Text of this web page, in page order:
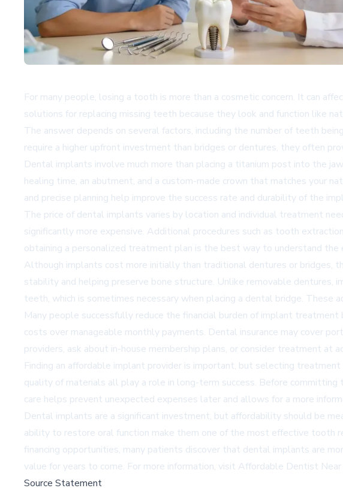
For many people, losing a tooth is more than a cosmetic concern. It can
solutions for replacing missing teeth because they look and function like
The answer depends on several factors, including the number of teeth
require a higher upfront investment than bridges or dentures, they often
Dental implants involve much more than placing a titanium post into the
healing time, an abutment, and a custom-made crown that matches your
and precise planning help improve the success rate and durability of the
The price of dental implants varies by location and individual treatment
significantly more expensive. Additional procedures such as tooth
obtaining a personalized treatment plan is the best way to understand the
Although implants cost more initially than traditional dentures or bridges,
stability and helping preserve bone structure. Unlike removable
teeth, which is sometimes necessary when placing a dental bridge.
Many people successfully reduce the financial burden of implant
costs over manageable monthly payments. Dental insurance may cover
providers, ask about in-house membership plans, or consider treatment at
Finding an affordable implant provider is important, but selecting
quality of materials all play a role in long-term success. Before
care helps prevent unexpected expenses later and allows for a more
Dental implants are a significant investment, but affordability should be
ability to restore oral function make them one of the most effective tooth
financing opportunities, many patients discover that dental implants are
value for years to come. For more information, visit Affordable Dentist
Source Statement